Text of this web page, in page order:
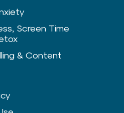
Screen Time
& Content